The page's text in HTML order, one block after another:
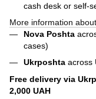
cash desk or self-
More information
Nova Poshta
cases)
Ukrposhta across
Free delivery via
2,000 UAH